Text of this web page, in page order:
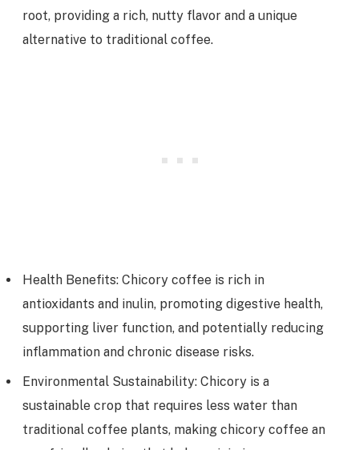
root, providing a rich, nutty flavor and a unique
alternative to traditional coffee.
Health Benefits: Chicory coffee is rich in
antioxidants and inulin, promoting digestive health,
supporting liver function, and potentially reducing
inflammation and chronic disease risks.
Environmental Sustainability: Chicory is a
sustainable crop that requires less water than
traditional coffee plants, making chicory coffee an